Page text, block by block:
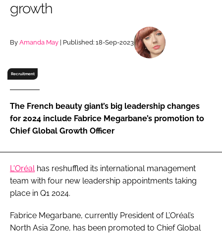
Remember me
growth
By Amanda May | Published: 18-Sep-2023
Recruitment
The French beauty giant’s big leadership changes
for 2024 include Fabrice Megarbane’s promotion to
Chief Global Growth Officer
L'Oréal has reshuffled its international management
team with four new leadership appointments taking
place in Q1 2024.
Fabrice Megarbane, currently President of L’Oréal’s
North Asia Zone, has been promoted to Chief Global